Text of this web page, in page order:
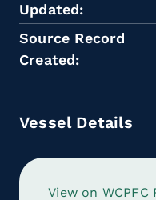
Updated
Source Record
Created
Vessel Details
View on WCPFC